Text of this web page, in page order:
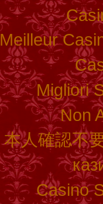
Meilleur
Migliori
Non
本人確認不
Casino